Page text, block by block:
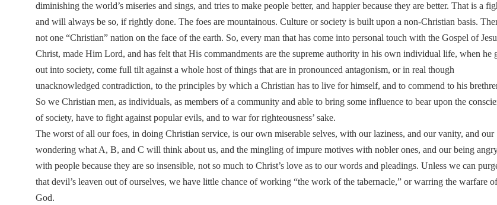
diminishing the world’s miseries and sings, and tries to make people better, and happier because they are better. That is a
and will always be so, if rightly done. The foes are mountainous. Culture or society is built upon a non-Christian basis.
not one “Christian” nation on the face of the earth. So, every man that has come into personal touch with the Gospel of
Christ, made Him Lord, and has felt that His commandments are the supreme authority in his own individual life, when he
out into society, come full tilt against a whole host of things that are in pronounced antagonism, or in real though
unacknowledged contradiction, to the principles by which a Christian has to live for himself, and to commend to his
So we Christian men, as individuals, as members of a community and able to bring some influence to bear upon the
of society, have to fight against popular evils, and to war for righteousness’ sake.
The worst of all our foes, in doing Christian service, is our own miserable selves, with our laziness, and our vanity, and our
wondering what A, B, and C will think about us, and the mingling of impure motives with nobler ones, and our being
with people because they are so insensible, not so much to Christ’s love as to our words and pleadings. Unless we can
that devil’s leaven out of ourselves, we have little chance of working “the work of the tabernacle,” or warring the warfare
God.